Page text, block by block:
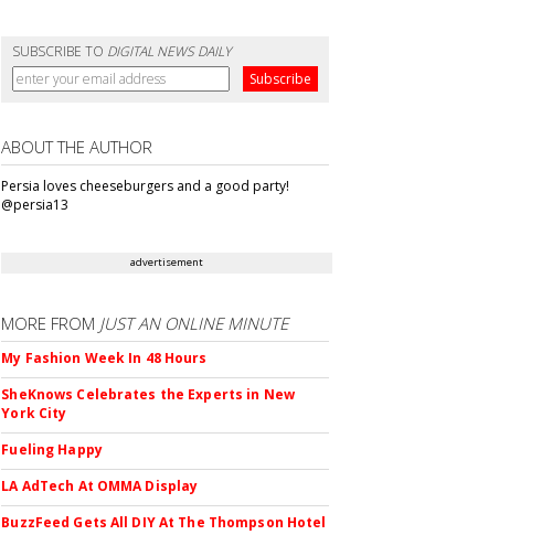
SUBSCRIBE TO DIGITAL NEWS DAILY
ABOUT THE AUTHOR
Persia loves cheeseburgers and a good party!
@persia13
advertisement
MORE FROM JUST AN ONLINE MINUTE
My Fashion Week In 48 Hours
SheKnows Celebrates the Experts in New
York City
Fueling Happy
LA AdTech At OMMA Display
BuzzFeed Gets All DIY At The Thompson Hotel